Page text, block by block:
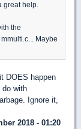
great help.
the
Maybe
DOES happen
do with
Ignore it,
2018 - 01:20